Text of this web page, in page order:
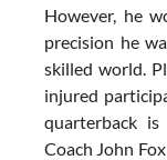
However, he
precision he
skilled world.
injured
quarterback
Coach John